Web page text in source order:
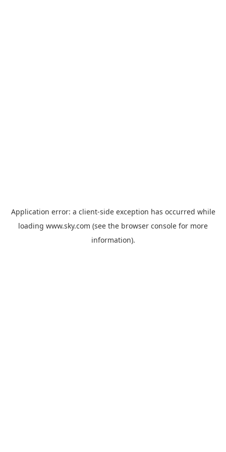
Application error: a client-side exception has occurred while
loading www.sky.com (see the browser console for more
information).